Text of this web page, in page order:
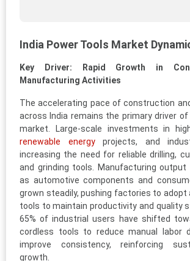
India Power Tools Market
Key Driver: Rapid Growth in
Manufacturing Activities
The accelerating pace of construction
across India remains the primary driver
market. Large-scale investments in
renewable energyprojects, and
increasing the need for reliable drilling,
and grinding tools. Manufacturing
as automotive components and
grown steadily, pushing factories to adopt
tools to maintain productivity and quality
65% of industrial users have shifted
cordless tools to reduce manual labor
improve consistency, reinforcing
growth.